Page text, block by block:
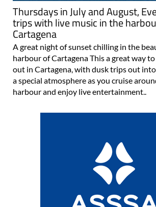
Thursdays in July and August,
trips with live music in the
Cartagena
A great night of sunset chilling in the
harbour of Cartagena This a great way
out in Cartagena, with dusk trips out
a special atmosphere as you cruise
harbour and enjoy live entertainment..